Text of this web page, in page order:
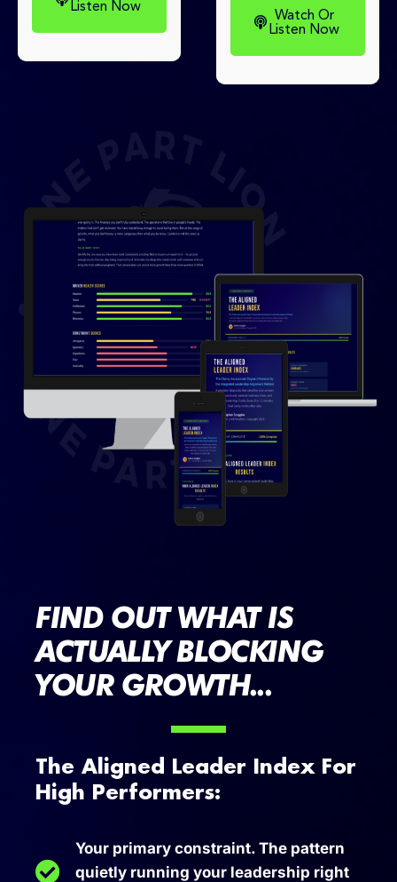
Listen Now
Watch Or
Listen Now
FIND OUT WHAT IS
ACTUALLY BLOCKING
YOUR GROWTH...
The Aligned Leader Index For
High Performers:
Your primary constraint. The pattern
quietly running your leadership right